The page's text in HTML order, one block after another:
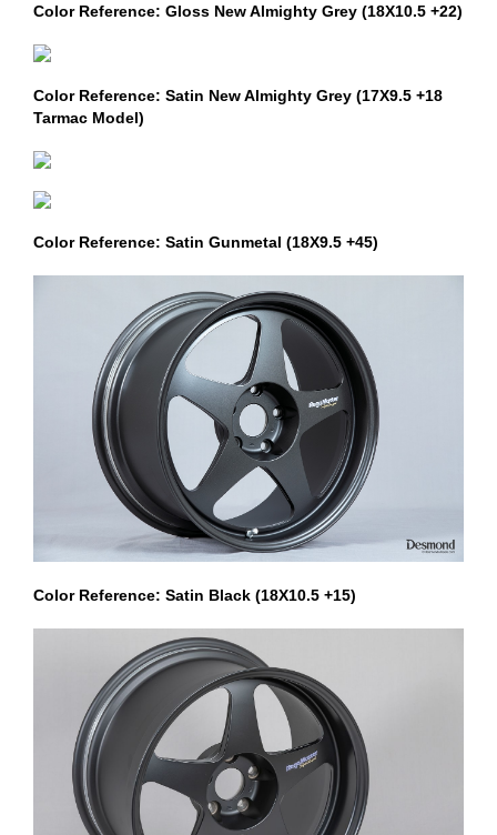
Color Reference: Gloss New Almighty Grey (18X10.5 +22)
Color Reference: Satin New Almighty Grey (17X9.5 +18
Tarmac Model)
Color Reference: Satin Gunmetal (18X9.5 +45)
Color Reference: Satin Black (18X10.5 +15)